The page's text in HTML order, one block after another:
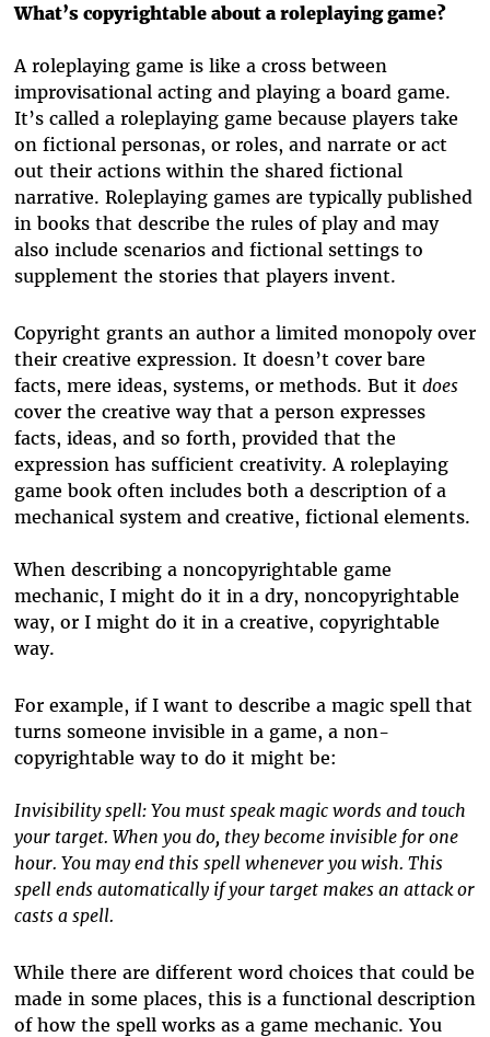
What’s copyrightable about a roleplaying game?
A roleplaying game is like a cross between
improvisational acting and playing a board game.
It’s called a roleplaying game because players take
on fictional personas, or roles, and narrate or act
out their actions within the shared fictional
narrative. Roleplaying games are typically published
in books that describe the rules of play and may
also include scenarios and fictional settings to
supplement the stories that players invent.
Copyright grants an author a limited monopoly over
their creative expression. It doesn’t cover bare
facts, mere ideas, systems, or methods. But it does
cover the creative way that a person expresses
facts, ideas, and so forth, provided that the
expression has sufficient creativity. A roleplaying
game book often includes both a description of a
mechanical system and creative, fictional elements.
When describing a noncopyrightable game
mechanic, I might do it in a dry, noncopyrightable
way, or I might do it in a creative, copyrightable
way.
For example, if I want to describe a magic spell that
turns someone invisible in a game, a non-
copyrightable way to do it might be:
Invisibility spell: You must speak magic words and touch
your target. When you do, they become invisible for one
hour. You may end this spell whenever you wish. This
spell ends automatically if your target makes an attack or
casts a spell.
While there are different word choices that could be
made in some places, this is a functional description
of how the spell works as a game mechanic. You